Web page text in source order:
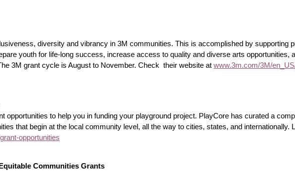
diversity and vibrancy in 3M communities. This is accomplished by supporting
youth for life-long success, increase access to quality and diverse arts opportunities,
3M grant cycle is August to November. Check their website at www.3m.com/3M/
opportunities to help you in funding your playground project. PlayCore has curated a
that begin at the local community level, all the way to cities, states, and internationally.
opportunities
Communities Grants